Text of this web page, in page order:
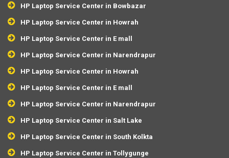
HP Laptop Service Center in Bowbazar
HP Laptop Service Center in Howrah
HP Laptop Service Center in E mall
HP Laptop Service Center in Narendrapur
HP Laptop Service Center in Howrah
HP Laptop Service Center in E mall
HP Laptop Service Center in Narendrapur
HP Laptop Service Center in Salt Lake
HP Laptop Service Center in South Kolkta
HP Laptop Service Center in Tollygunge